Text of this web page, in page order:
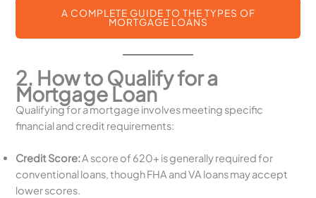
A COMPLETE GUIDE TO THE TYPES OF
MORTGAGE LOANS
2. How to Qualify for a
Mortgage Loan
Qualifying for a mortgage involves meeting specific
financial and credit requirements:
Credit Score:A score of 620+ is generally required for
conventional loans, though FHA and VA loans may accept
lower scores.